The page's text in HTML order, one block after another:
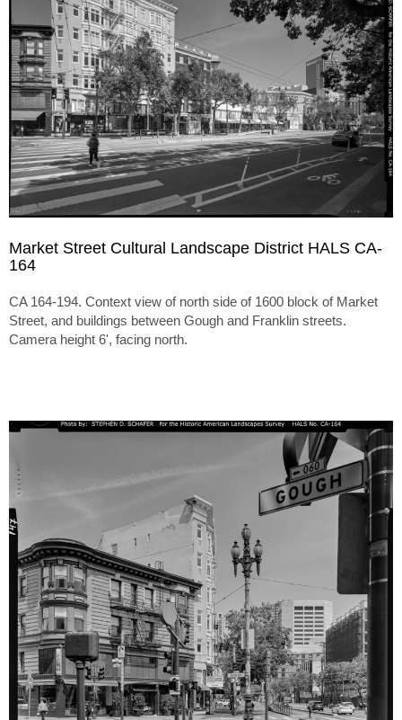
Market Street Cultural Landscape District HALS CA-
164
CA 164-194. Context view of north side of 1600 block of Market
Street, and buildings between Gough and Franklin streets.
Camera height 6', facing north.